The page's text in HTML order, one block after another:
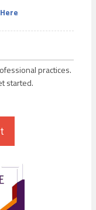
practices.
started.